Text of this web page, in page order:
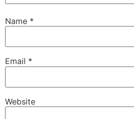
Name *
Email *
Website